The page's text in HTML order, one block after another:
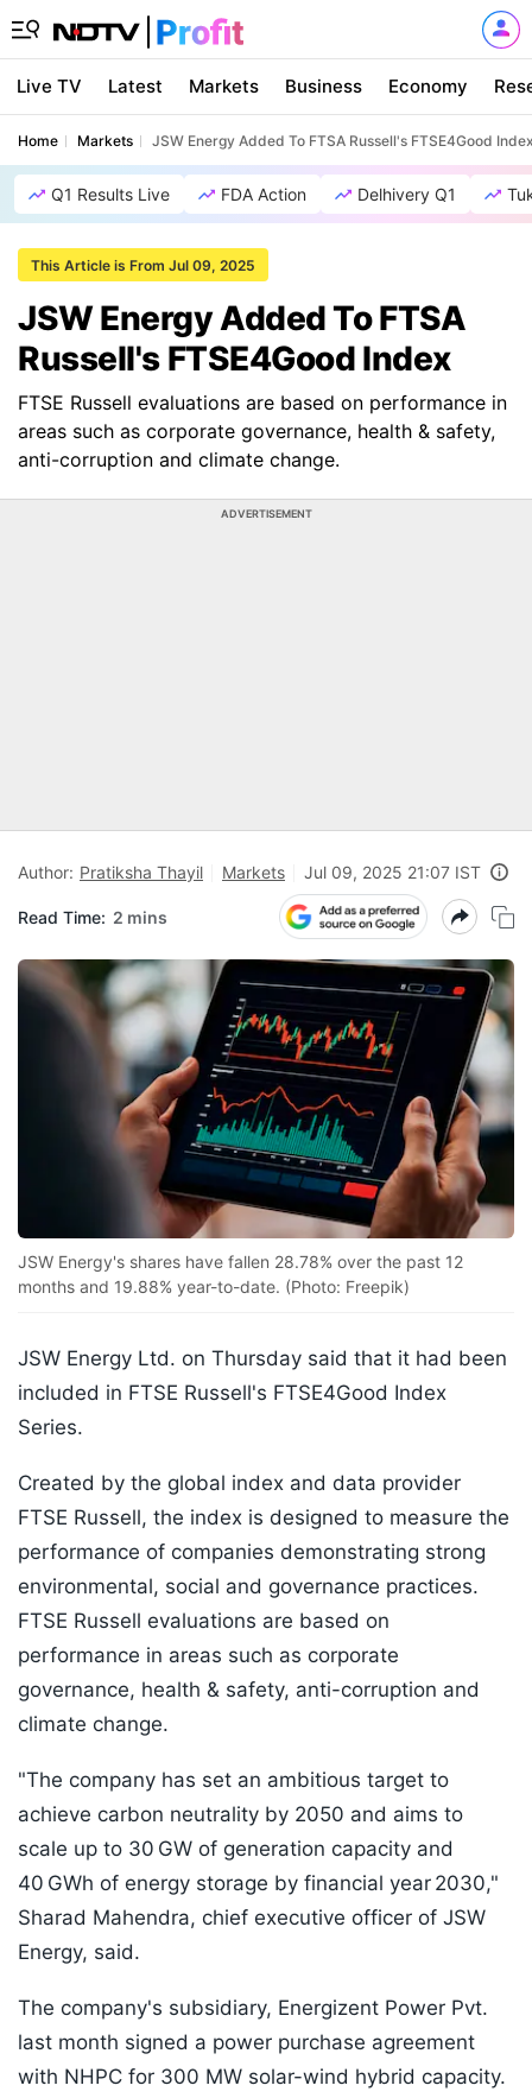
Live TV Latest Markets Business Economy
Home Markets JSW Energy Added To FTSA Russell's FTSE4Good
Q1 Results Live FDA Action Delhivery Q1
This Article is From Jul 09, 2025
JSW Energy Added To FTSA
Russell's FTSE4Good Index
FTSE Russell evaluations are based on performance in
areas such as corporate governance, health & safety,
anti-corruption and climate change.
ADVERTISEMENT
Author: Pratiksha Thayil Markets Jul 09, 2025 21:07 IST
Read Time: 2 mins
JSW Energy's shares have fallen 28.78% over the past 12
months and 19.88% year-to-date. (Photo: Freepik)
JSW Energy Ltd. on Thursday said that it had been
included in FTSE Russell's FTSE4Good Index
Series.
Created by the global index and data provider
FTSE Russell, the index is designed to measure the
performance of companies demonstrating strong
environmental, social and governance practices.
FTSE Russell evaluations are based on
performance in areas such as corporate
governance, health & safety, anti-corruption and
climate change.
"The company has set an ambitious target to
achieve carbon neutrality by 2050 and aims to
scale up to 30 GW of generation capacity and
40 GWh of energy storage by financial year 2030,"
Sharad Mahendra, chief executive officer of JSW
Energy, said.
The company's subsidiary, Energizent Power Pvt.
last month signed a power purchase agreement
with NHPC for 300 MW solar-wind hybrid capacity.